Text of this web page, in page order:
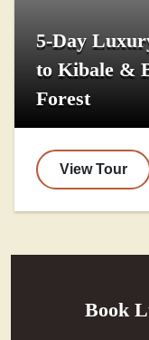
5-Day
to Kibale &
Forest
View Tour
Book